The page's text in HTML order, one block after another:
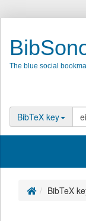
The blue social
BibTeX key
BibTeX